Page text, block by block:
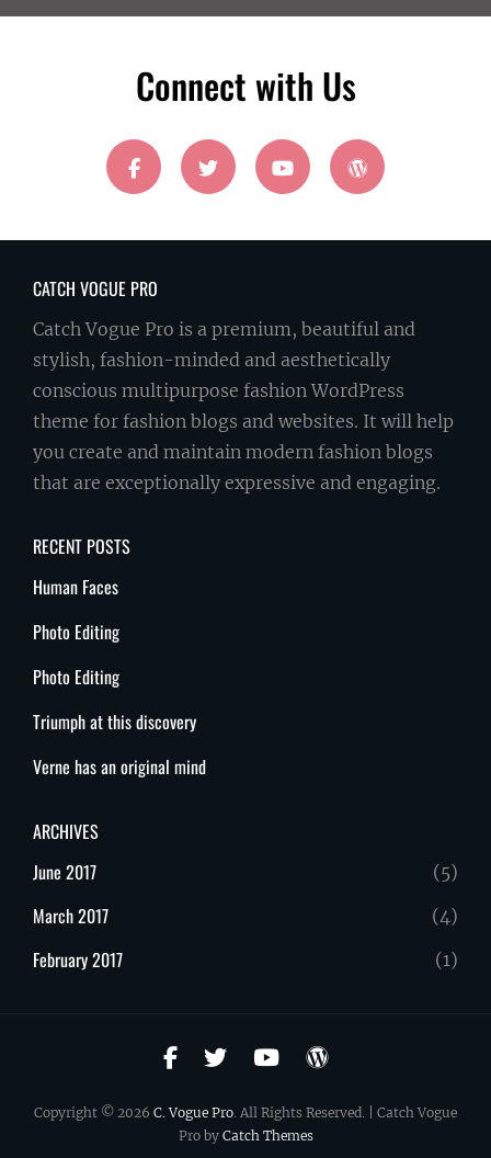
Connect with Us
facebook twitter youtube wordpress
CATCH VOGUE PRO
Catch Vogue Pro is a premium, beautiful and
stylish, fashion-minded and aesthetically
conscious multipurpose fashion WordPress
theme for fashion blogs and websites. It will help
you create and maintain modern fashion blogs
that are exceptionally expressive and engaging.
RECENT POSTS
Human Faces
Photo Editing
Photo Editing
Triumph at this discovery
Verne has an original mind
ARCHIVES
June 2017
(5)
March 2017 (4)
February 2017 (1)
facebook
twitteryoutubewordpress
Copyright © 2026 C. Vogue Pro. All Rights Reserved. | Catch Vogue
Pro by Catch Themes